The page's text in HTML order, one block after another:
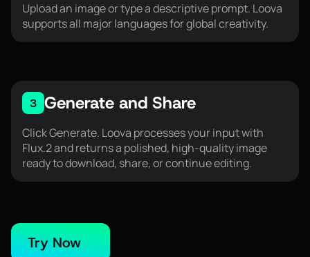
Upload an image or type a descriptive prompt. Loova
supports all major languages for global creativity.
3 Generate and Share
Click Generate. Loova processes your input with
Flux.2 and returns a polished, high-quality image
ready to download, share, or continue editing.
Try Now